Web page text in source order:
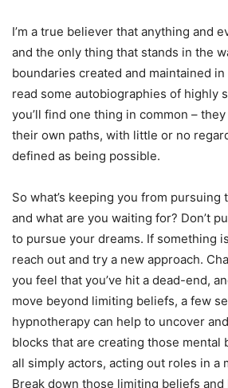
I’m a true believer that anything and
and the only thing that stands in the
boundaries created and maintained in
read some autobiographies of highly
you’ll find one thing in common –
their own paths, with little or no
defined as being possible.
So what’s keeping you from pursuing
and what are you waiting for? Don’t
to pursue your dreams. If something
reach out and try a new approach.
you feel that you’ve hit a dead-end,
move beyond limiting beliefs, a few
hypnotherapy can help to uncover
blocks that are creating those mental
all simply actors, acting out roles in a
Break down those limiting beliefs